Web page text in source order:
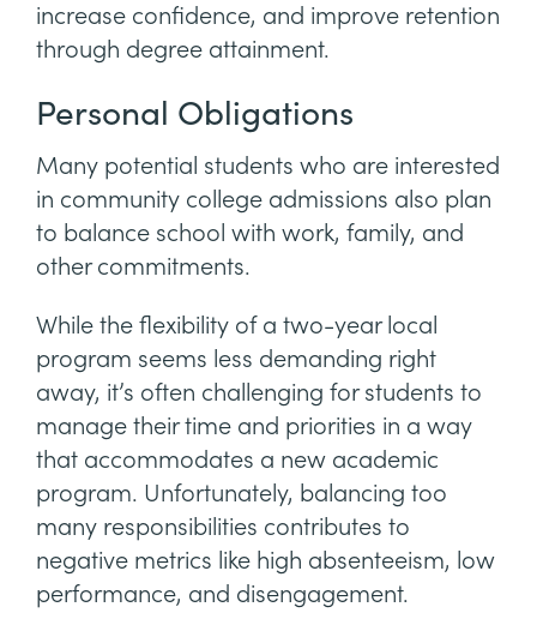
increase confidence, and improve retention
through degree attainment.
Personal Obligations
Many potential students who are interested
in community college admissions also plan
to balance school with work, family, and
other commitments.
While the flexibility of a two-year local
program seems less demanding right
away, it’s often challenging for students to
manage their time and priorities in a way
that accommodates a new academic
program. Unfortunately, balancing too
many responsibilities contributes to
negative metrics like high absenteeism, low
performance, and disengagement.